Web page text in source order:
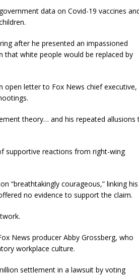
data on Covid-19 vaccines
after he presented an impassioned
that white people would be replaced by
open letter to Fox News chief executive,
theory… and his repeated allusions
supportive reactions from right-wing
“breathtakingly courageous,” linking his
no evidence to support the claim.
News producer Abby Grossberg, who
workplace culture.
settlement in a lawsuit by voting